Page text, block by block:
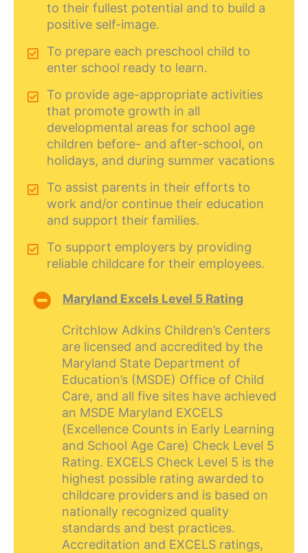
to their fullest potential and to build a
positive self-image.
To prepare each preschool child to
enter school ready to learn.
To provide age-appropriate activities
that promote growth in all
developmental areas for school age
children before- and after-school, on
holidays, and during summer vacations
To assist parents in their efforts to
work and/or continue their education
and support their families.
To support employers by providing
reliable childcare for their employees.
Maryland Excels Level 5 Rating
Critchlow Adkins Children’s Centers
are licensed and accredited by the
Maryland State Department of
Education’s (MSDE) Office of Child
Care, and all five sites have achieved
an MSDE Maryland EXCELS
(Excellence Counts in Early Learning
and School Age Care) Check Level 5
Rating. EXCELS Check Level 5 is the
highest possible rating awarded to
childcare providers and is based on
nationally recognized quality
standards and best practices.
Accreditation and EXCELS ratings,